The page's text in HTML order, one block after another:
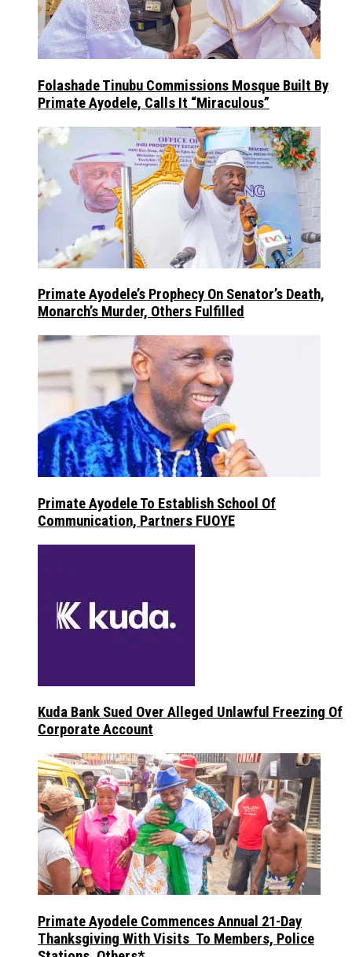
Folashade Tinubu Commissions Mosque Built By
Primate Ayodele, Calls It “Miraculous”
Primate Ayodele’s Prophecy On Senator’s Death,
Monarch’s Murder, Others Fulfilled
Primate Ayodele To Establish School Of
Communication, Partners FUOYE
Kuda Bank Sued Over Alleged Unlawful Freezing Of
Corporate Account
Primate Ayodele Commences Annual 21-Day
Thanksgiving With Visits To Members, Police